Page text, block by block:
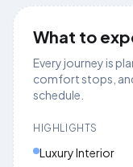
What to
Every journey is
comfort stops,
schedule.
HIGHLIGHTS
Luxury Interior